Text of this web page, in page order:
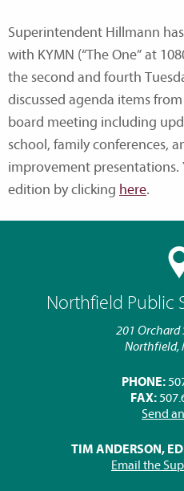
Northfield Public
201 Orchard
Northfield,
PHONE:
FAX:
Send
TIM ANDERSON,
Email the
Superintendent Hillmann
with KYMN (“The One” at
the second and fourth
discussed agenda items
board meeting including
school, family conferences,
improvement presentations.
edition by clicking here.